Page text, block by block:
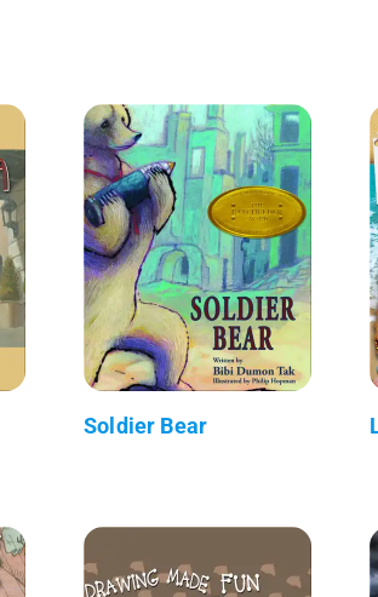
Soldier Bear